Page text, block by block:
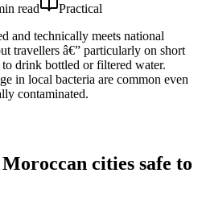
read
Practical
and technically meets national
travellers â€” particularly on short
drink bottled or filtered water.
in local bacteria are common even
contaminated.
cities safe to